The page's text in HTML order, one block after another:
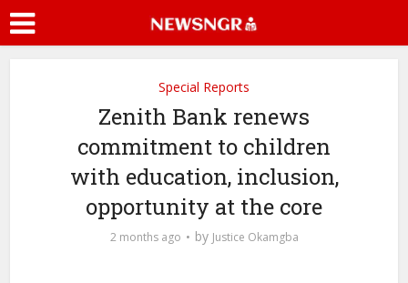
Special Reports
Zenith Bank renews
commitment to children
with education, inclusion,
opportunity at the core
2 months ago by Justice Okamgba